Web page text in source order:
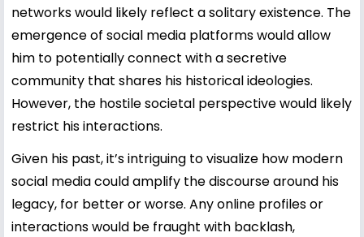
networks would likely reflect a solitary existence. The
emergence of social media platforms would allow
him to potentially connect with a secretive
community that shares his historical ideologies.
However, the hostile societal perspective would likely
restrict his interactions.
Given his past, it’s intriguing to visualize how modern
social media could amplify the discourse around his
legacy, for better or worse. Any online profiles or
interactions would be fraught with backlash,